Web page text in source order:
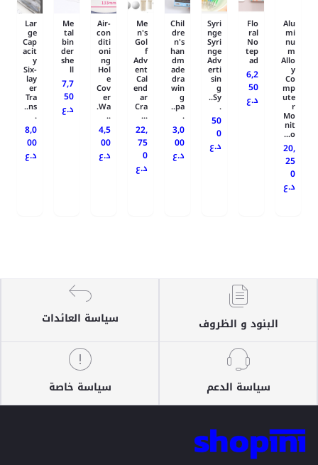
Alu
mi
nu
m
Allo
y
Co
mp
ute
r
Mo
nit
o...
20,
25
0
د.ع
Flo
ral
No
tep
ad
6,2
50
د.ع
Syri
nge
Syri
nge
Adv
erti
sin
g
Sy..
.
50
0
د.ع
Chil
dre
n's
han
dm
ade
dra
win
g
pa..
.
3,0
00
د.ع
Me
n's
Gol
f
Adv
ent
Cal
end
ar
Cra
...
22,
75
0
د.ع
Air-
con
diti
oni
ng
Hol
e
Cov
er
Wa.
..
4,5
00
د.ع
Me
tal
bin
der
she
ll
7,7
50
د.ع
Lar
ge
Cap
acit
y
Six-
lay
er
Tra
ns..
.
8,0
00
د.ع
البنود و الظروف سياسة العائدات
سياسة الدعم سياسة خاصة